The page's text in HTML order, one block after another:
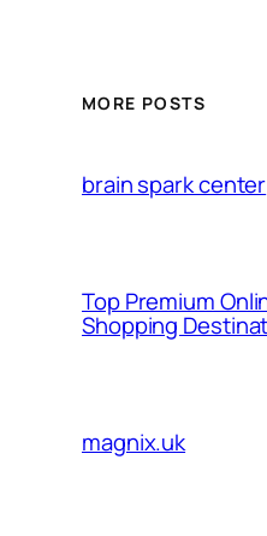
MORE POSTS
brain spark center
Top Premium
Shopping
magnix.uk